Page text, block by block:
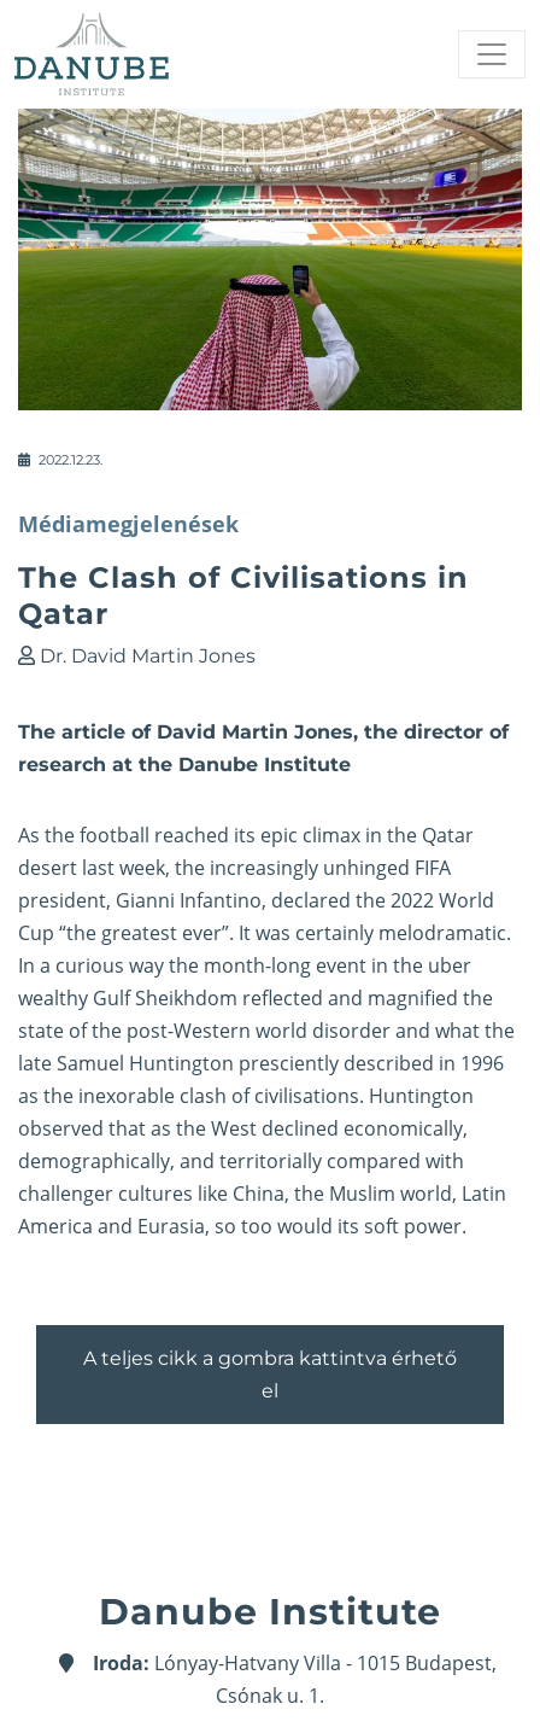
2022.12.23.
Médiamegjelenések
The Clash of Civilisations in
Qatar
Dr. David Martin Jones
The article of David Martin Jones, the director of
research at the Danube Institute
As the football reached its epic climax in the Qatar
desert last week, the increasingly unhinged FIFA
president, Gianni Infantino, declared the 2022 World
Cup “the greatest ever”. It was certainly melodramatic.
In a curious way the month-long event in the uber
wealthy Gulf Sheikhdom reflected and magnified the
state of the post-Western world disorder and what the
late Samuel Huntington presciently described in 1996
as the inexorable clash of civilisations. Huntington
observed that as the West declined economically,
demographically, and territorially compared with
challenger cultures like China, the Muslim world, Latin
America and Eurasia, so too would its soft power.
A teljes cikk a gombra kattintva érhető
el
Danube Institute
Iroda: Lónyay-Hatvany Villa - 1015 Budapest,
Csónak u. 1.